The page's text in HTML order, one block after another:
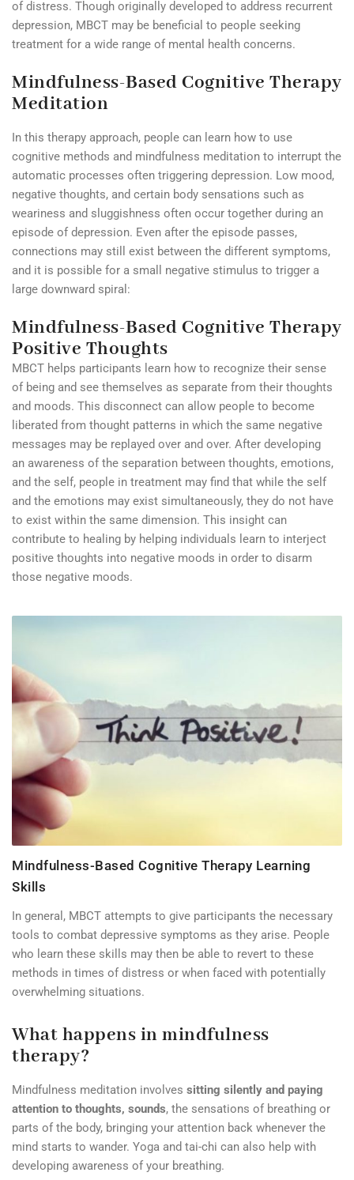
of distress. Though originally developed to address recurrent
depression, MBCT may be beneficial to people seeking
treatment for a wide range of mental health concerns.
Mindfulness-Based Cognitive Therapy
Meditation
In this therapy approach, people can learn how to use
cognitive methods and mindfulness meditation to interrupt the
automatic processes often triggering depression. Low mood,
negative thoughts, and certain body sensations such as
weariness and sluggishness often occur together during an
episode of depression. Even after the episode passes,
connections may still exist between the different symptoms,
and it is possible for a small negative stimulus to trigger a
large downward spiral:
Mindfulness-Based Cognitive Therapy
Positive Thoughts
MBCT helps participants learn how to recognize their sense
of being and see themselves as separate from their thoughts
and moods. This disconnect can allow people to become
liberated from thought patterns in which the same negative
messages may be replayed over and over. After developing
an awareness of the separation between thoughts, emotions,
and the self, people in treatment may find that while the self
and the emotions may exist simultaneously, they do not have
to exist within the same dimension. This insight can
contribute to healing by helping individuals learn to interject
positive thoughts into negative moods in order to disarm
those negative moods.
Mindfulness-Based Cognitive Therapy Learning
Skills
In general, MBCT attempts to give participants the necessary
tools to combat depressive symptoms as they arise. People
who learn these skills may then be able to revert to these
methods in times of distress or when faced with potentially
overwhelming situations.
What happens in mindfulness
therapy?
Mindfulness meditation involves sitting silently and paying
attention to thoughts, sounds, the sensations of breathing or
parts of the body, bringing your attention back whenever the
mind starts to wander. Yoga and tai-chi can also help with
developing awareness of your breathing.